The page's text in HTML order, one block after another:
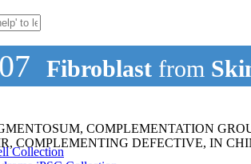
Collection
Fibroblast from
COMPLEMENTATION
COMPLEMENTING DEFECTIVE, IN